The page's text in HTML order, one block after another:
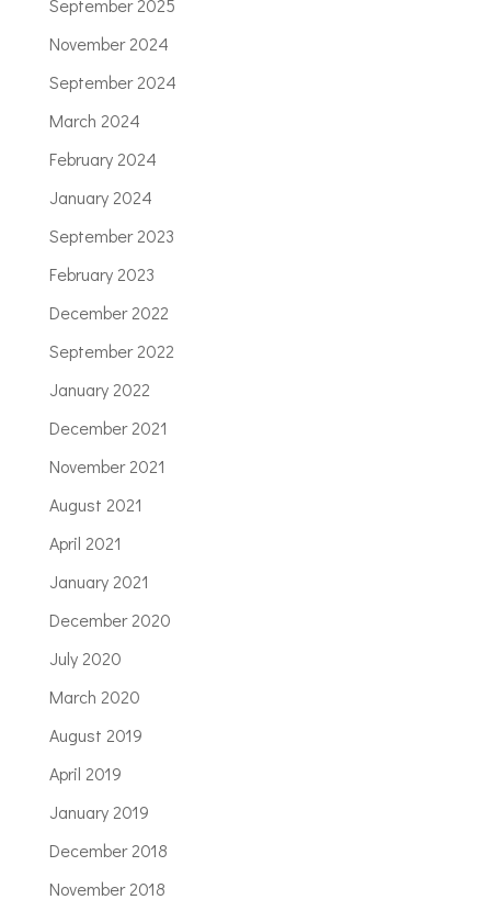
September 2025
November 2024
September 2024
March 2024
February 2024
January 2024
September 2023
February 2023
December 2022
September 2022
January 2022
December 2021
November 2021
August 2021
April 2021
January 2021
December 2020
July 2020
March 2020
August 2019
April 2019
January 2019
December 2018
November 2018